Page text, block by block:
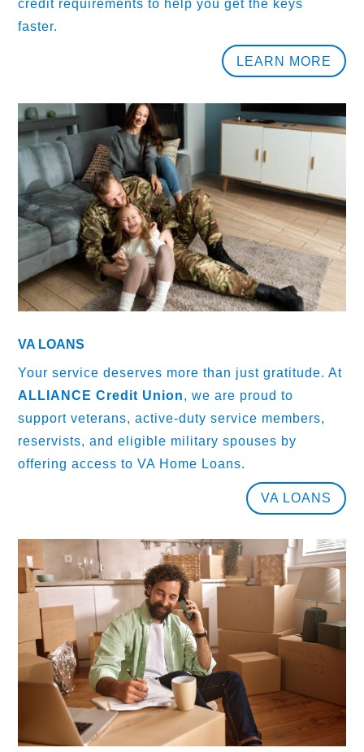
credit requirements to help you get the keys
faster.
LEARN MORE
VA LOANS
Your service deserves more than just gratitude. At
ALLIANCE Credit Union, we are proud to
support veterans, active-duty service members,
reservists, and eligible military spouses by
offering access to VA Home Loans.
VA LOANS